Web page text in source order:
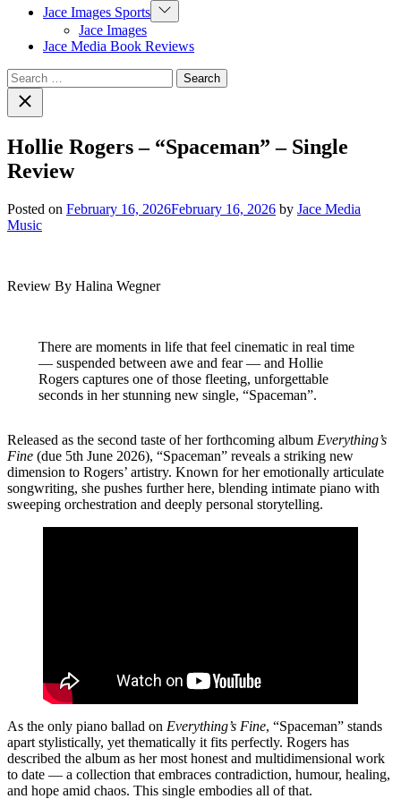
Jace Images Sports Show
sub
Jace Images
Jace Media Book Reviews
Search
for:Close
search
Hollie Rogers – “Spaceman” – Single
Review
Posted on February 16, 2026February 16, 2026 by Jace Media
Music
Review By Halina Wegner
There are moments in life that feel cinematic in real time
— suspended between awe and fear — and Hollie
Rogers captures one of those fleeting, unforgettable
seconds in her stunning new single, “Spaceman”.
Released as the second taste of her forthcoming album Everything’s
Fine (due 5th June 2026), “Spaceman” reveals a striking new
dimension to Rogers’ artistry. Known for her emotionally articulate
songwriting, she pushes further here, blending intimate piano with
sweeping orchestration and deeply personal storytelling.
As the only piano ballad on Everything’s Fine, “Spaceman” stands
apart stylistically, yet thematically it fits perfectly. Rogers has
described the album as her most honest and multidimensional work
to date — a collection that embraces contradiction, humour, healing,
and hope amid chaos. This single embodies all of that.